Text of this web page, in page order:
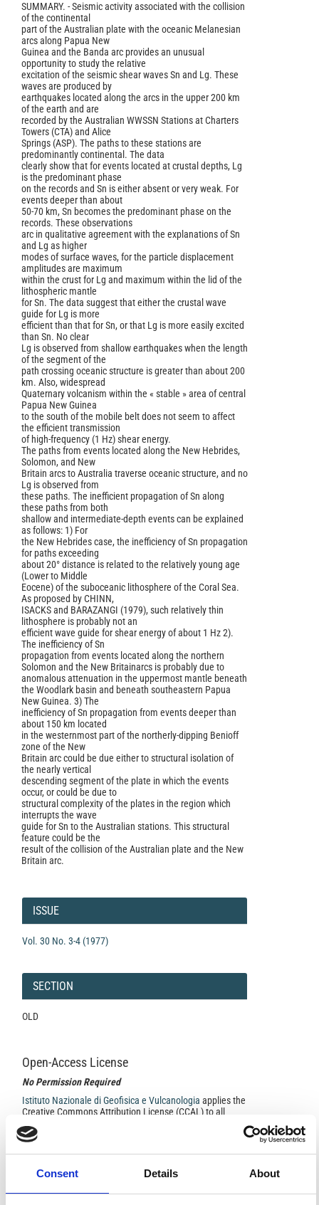
Consent Details About
SUMMARY. - Seismic activity associated with the collision
of the continental
part of the Australian plate with the oceanic Melanesian
arcs along Papua New
Guinea and the Banda arc provides an unusual
opportunity to study the relative
excitation of the seismic shear waves Sn and Lg. These
waves are produced by
earthquakes located along the arcs in the upper 200 km
of the earth and are
recorded by the Australian WWSSN Stations at Charters
Towers (CTA) and Alice
Springs (ASP). The paths to these stations are
predominantly continental. The data
clearly show that for events located at crustal depths, Lg
is the predominant phase
on the records and Sn is either absent or very weak. For
events deeper than about
50-70 km, Sn becomes the predominant phase on the
records. These observations
arc in qualitative agreement with the explanations of Sn
and Lg as higher
modes of surface waves, for the particle displacement
amplitudes are maximum
within the crust for Lg and maximum within the lid of the
lithospheric mantle
for Sn. The data suggest that either the crustal wave
guide for Lg is more
efficient than that for Sn, or that Lg is more easily excited
than Sn. No clear
Lg is observed from shallow earthquakes when the length
of the segment of the
path crossing oceanic structure is greater than about 200
km. Also, widespread
Quaternary volcanism within the « stable » area of central
Papua New Guinea
to the south of the mobile belt does not seem to affect
the efficient transmission
of high-frequency (1 Hz) shear energy.
The paths from events located along the New Hebrides,
Solomon, and New
Britain arcs to Australia traverse oceanic structure, and no
Lg is observed from
these paths. The inefficient propagation of Sn along
these paths from both
shallow and intermediate-depth events can be explained
as follows: 1) For
the New Hebrides case, the inefficiency of Sn propagation
for paths exceeding
about 20° distance is related to the relatively young age
(Lower to Middle
Eocene) of the suboceanic lithosphere of the Coral Sea.
As proposed by CHINN,
ISACKS and BARAZANGI (1979), such relatively thin
lithosphere is probably not an
efficient wave guide for shear energy of about 1 Hz 2).
The inefficiency of Sn
propagation from events located along the northern
Solomon and the New Britainarcs is probably due to
anomalous attenuation in the uppermost mantle beneath
the Woodlark basin and beneath southeastern Papua
New Guinea. 3) The
inefficiency of Sn propagation from events deeper than
about 150 km located
in the westernmost part of the northerly-dipping Benioff
zone of the New
Britain arc could be due either to structural isolation of
the nearly vertical
descending segment of the plate in which the events
occur, or could be due to
structural complexity of the plates in the region which
interrupts the wave
guide for Sn to the Australian stations. This structural
feature could be the
result of the collision of the Australian plate and the New
Britain arc.
Article
Details
ISSUE
Vol. 30 No. 3-4 (1977)
SECTION
OLD
Open-Access License
No Permission Required
Istituto Nazionale di Geofisica e Vulcanologia applies the
Creative Commons Attribution License (CCAL) to all
Under the CCAL, authors retain ownership of the
download, reuse, reprint, modify, distribute, so long as